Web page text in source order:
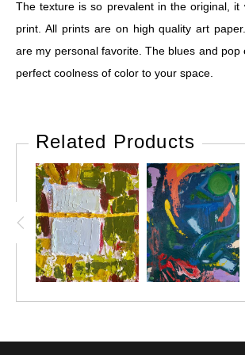
The texture is so prevalent in the original, it
print. All prints are on high quality art
are my personal favorite. The blues and pop
perfect coolness of color to your space.
Related Products